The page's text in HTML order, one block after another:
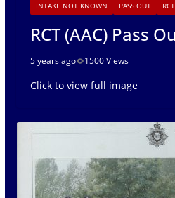
INTAKE NOT KNOWN
PASS OUT RCT
RCT (AAC) Pass
5 years ago 1500 Views
Click to view full image